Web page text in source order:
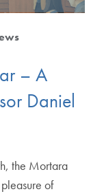
– A
Daniel
the Mortara
of